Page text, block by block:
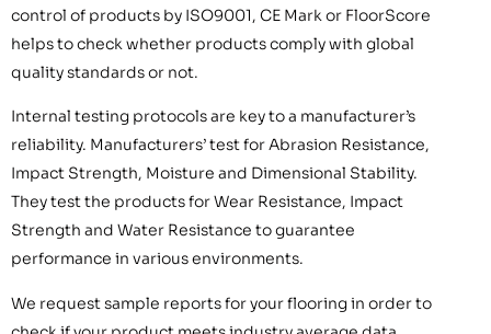
control of products by ISO9001, CE Mark or FloorScore
helps to check whether products comply with global
quality standards or not.
Internal testing protocols are key to a manufacturer’s
reliability. Manufacturers’ test for Abrasion Resistance,
Impact Strength, Moisture and Dimensional Stability.
They test the products for Wear Resistance, Impact
Strength and Water Resistance to guarantee
performance in various environments.
We request sample reports for your flooring in order to